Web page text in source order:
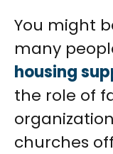
You might
many
housing
the role of
churches